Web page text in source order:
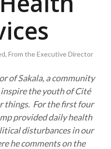
, From the Executive Director
of Sakala, a community
the youth of Cité
things. For the first four
provided daily health
disturbances in our
he comments on the